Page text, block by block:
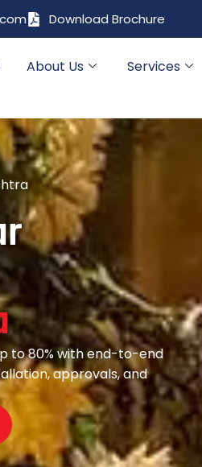
Download Brochure
About Us Services
r
to 80% with end-to-end
approvals, and